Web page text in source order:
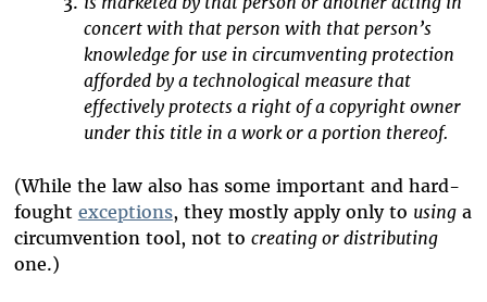
concert with that person with that person’s
knowledge for use in circumventing protection
afforded by a technological measure that
effectively protects a right of a copyright owner
under this title in a work or a portion thereof.
(While the law also has some important and hard-
fought exceptions, they mostly apply only to usinga
circumvention tool, not to creating or distributing
one.)